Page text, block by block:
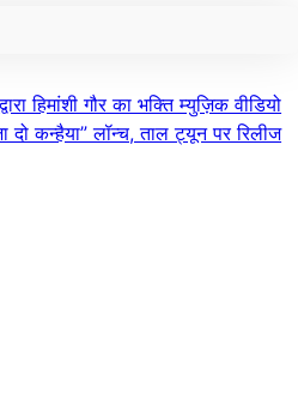
हिमांशी गौर का भक्ति म्युज़िक वीडियो
दो कन्हैया” लॉन्च, ताल ट्यून पर रिलीज